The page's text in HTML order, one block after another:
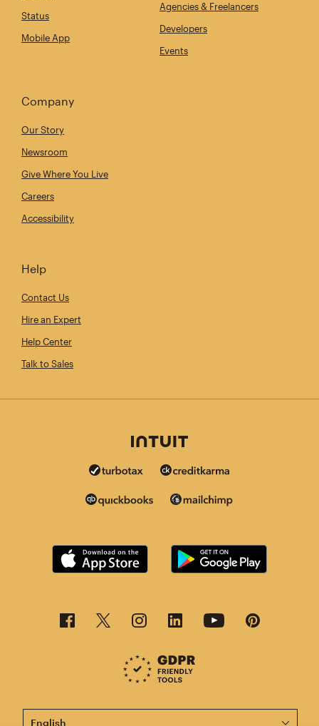
Status
Mobile App
Agencies & Freelancers
Developers
Events
Company
Our Story
Newsroom
Give Where You Live
Careers
Accessibility
Help
Contact Us
Hire an Expert
Help Center
Talk to Sales
This page is now available in other languages.